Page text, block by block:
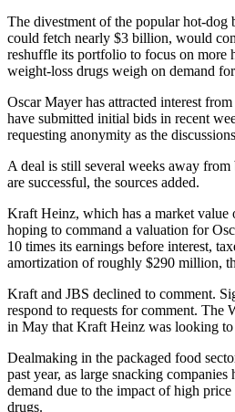
The divestment of the popular hot-dog
could fetch nearly $3 billion, would
reshuffle its portfolio to focus on more
weight-loss drugs weigh on demand
Oscar Mayer has attracted interest
have submitted initial bids in recent
requesting anonymity as the
A deal is still several weeks away
are successful, the sources added.
Kraft Heinz, which has a market
hoping to command a valuation for
10 times its earnings before interest,
amortization of roughly $290 million,
Kraft and JBS declined to comment.
respond to requests for comment. The
in May that Kraft Heinz was looking to
Dealmaking in the packaged food
past year, as large snacking
demand due to the impact of high
drugs.